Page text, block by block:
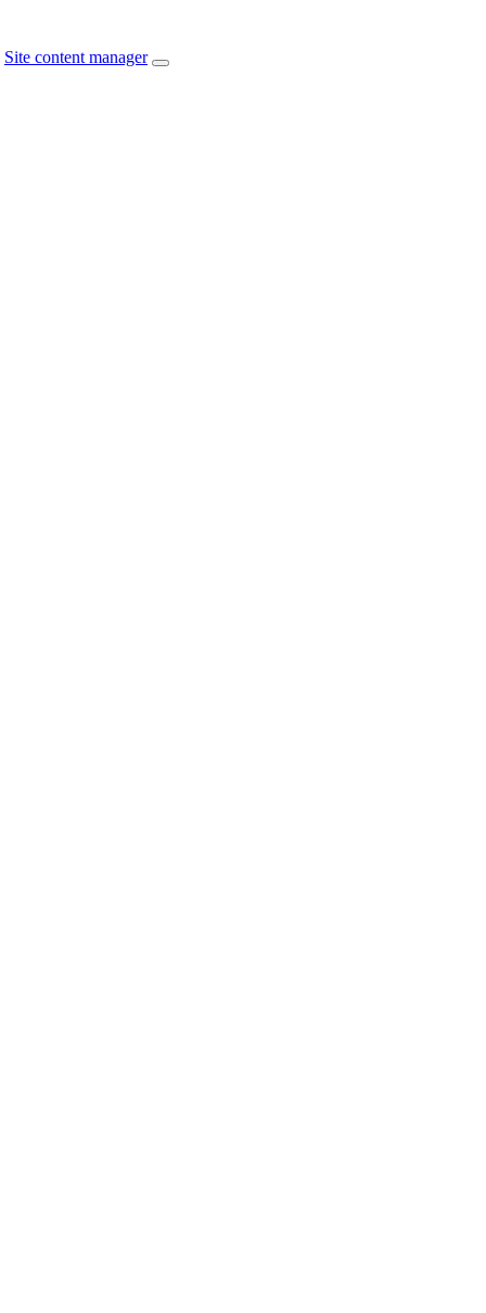
Site content manager